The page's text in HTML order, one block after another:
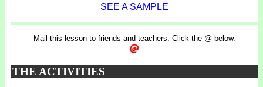
SEE A SAMPLE
Mail this lesson to friends and teachers. Click the @ below.
THE ACTIVITIES